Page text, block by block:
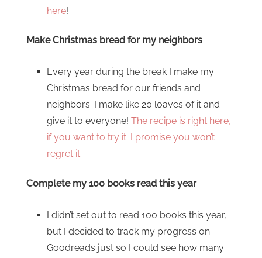
here!
Make Christmas bread for my neighbors
Every year during the break I make my
Christmas bread for our friends and
neighbors. I make like 20 loaves of it and
give it to everyone! The recipe is right here,
if you want to try it. I promise you won’t
regret it.
Complete my 100 books read this year
I didn’t set out to read 100 books this year,
but I decided to track my progress on
Goodreads just so I could see how many